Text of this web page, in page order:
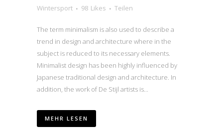
Wintersport
98 Likes Teilen
The term minimalism is also used to describe a
trend in design and architecture where in the
subject is reduced to its necessary elements.
Minimalist design has been highly influenced by
Japanese traditional design and architecture. In
addition, the work of De Stijl artists is...
MEHR LESEN